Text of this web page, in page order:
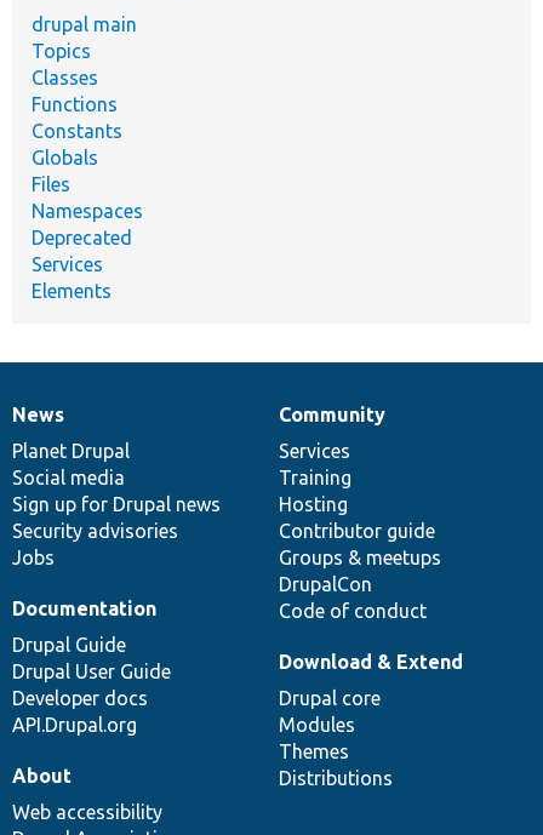
drupal main
Topics
Classes
Functions
Constants
Globals
Files
Namespaces
Deprecated
Services
Elements
News
items
News
Planet Drupal
Social media
Sign up for Drupal news
Security advisories
Jobs
Our
community
Community
Services
Training
Hosting
Contributor guide
Groups & meetups
DrupalCon
Code of conduct
Documentation
Documentation
Drupal Guide
Drupal User Guide
Developer docs
API.Drupal.org
Drupal
code
base
Download & Extend
Drupal core
Modules
Themes
Distributions
Governance
of
community
About
Web accessibility